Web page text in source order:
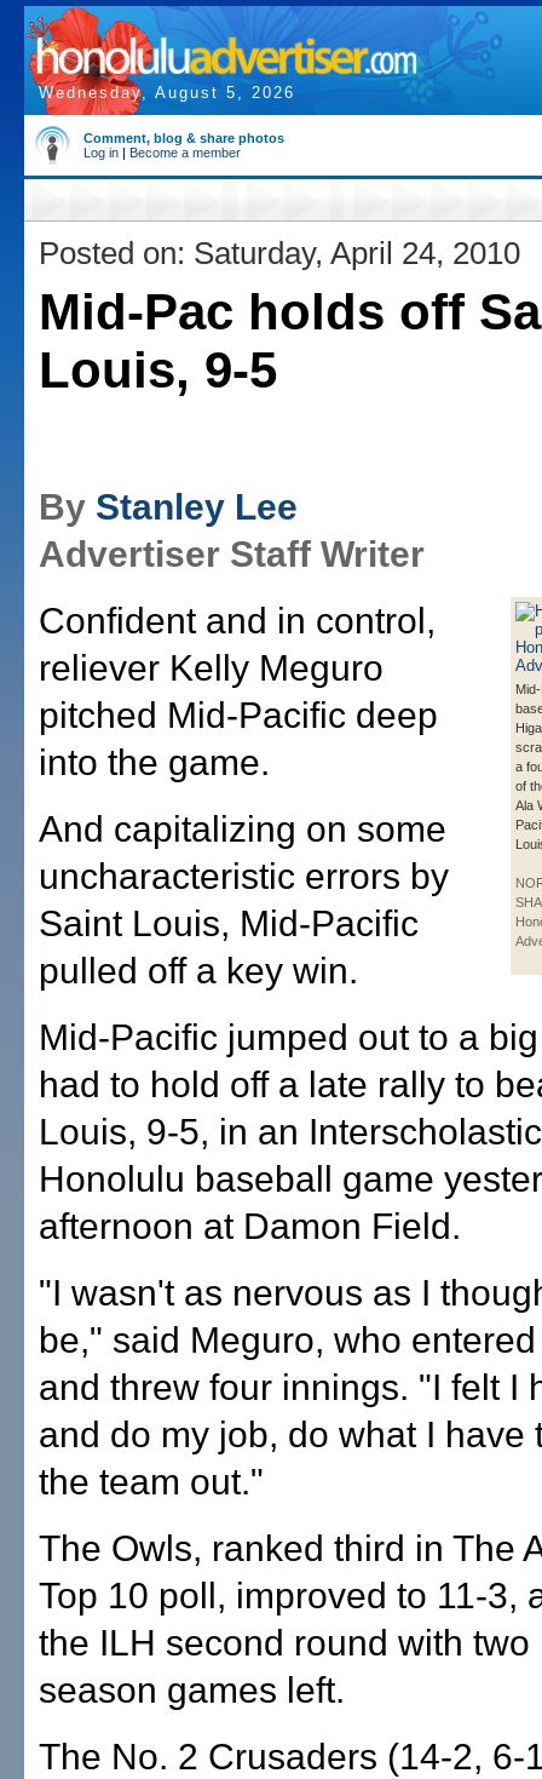
Wednesday, August 5, 2026
Comment, blog & share photos
Log in | Become a member
Posted on: Saturday, April 24, 2010
Mid-Pac holds off
Louis, 9-5
By Stanley Lee
Advertiser Staff Writer
a
of
Ala
Confident and in control,
reliever Kelly Meguro
pitched Mid-Pacific deep
into the game.
And capitalizing on some
uncharacteristic errors by
Saint Louis, Mid-Pacific
pulled off a key win.
Mid-Pacific jumped out to a
had to hold off a late rally to
Louis, 9-5, in an
Honolulu baseball game
afternoon at Damon Field.
"I wasn't as nervous as I
be," said Meguro, who
and threw four innings. "I felt I
and do my job, do what I have
the team out."
The Owls, ranked third in The
Top 10 poll, improved to 11-3,
the ILH second round with two
season games left.
The No. 2 Crusaders (14-2, 6-